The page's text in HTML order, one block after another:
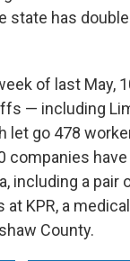
state has
of last May,
— including
let go 478
companies
including a pair
KPR, a
County.